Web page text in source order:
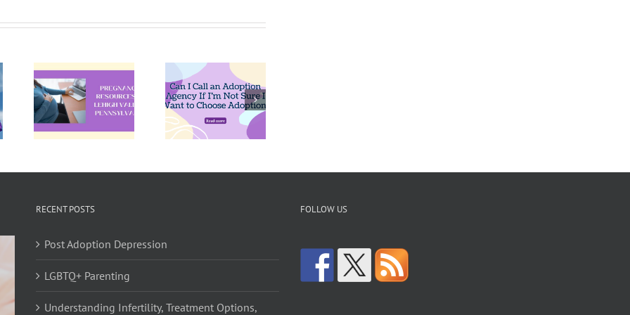
Can I Call
Adoption
Agency If
I’m Not
Want to
and Not
Ready?
Explore
Your
RECENT POSTS
Post Adoption Depression
LGBTQ+ Parenting
Understanding Infertility, Treatment Options,
FOLLOW US